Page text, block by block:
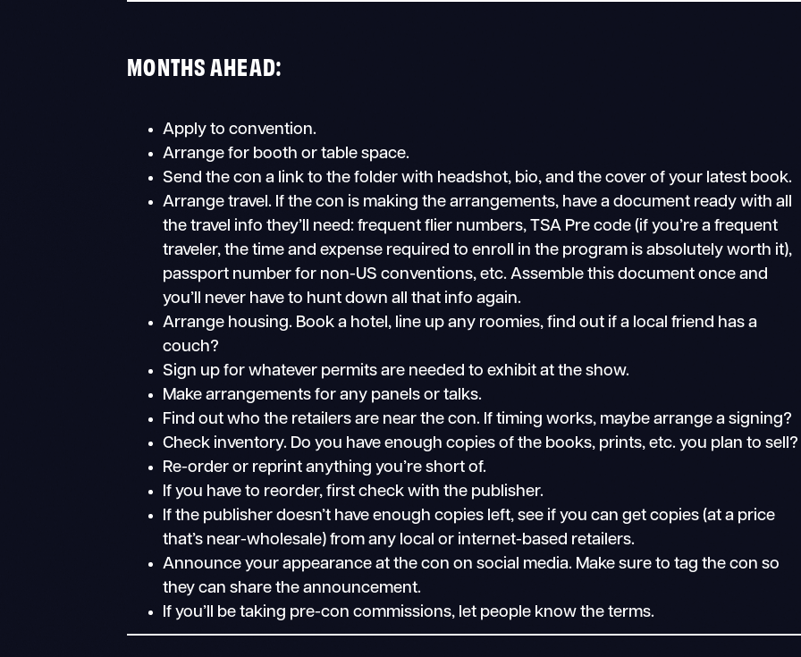
MONTHS AHEAD:
Apply to convention.
Arrange for booth or table space.
Send the con a link to the folder with headshot, bio, and the cover of your latest book.
Arrange travel. If the con is making the arrangements, have a document ready with all
the travel info they’ll need: frequent flier numbers, TSA Pre code (if you’re a frequent
traveler, the time and expense required to enroll in the program is absolutely worth it),
passport number for non-US conventions, etc. Assemble this document once and
you’ll never have to hunt down all that info again.
Arrange housing. Book a hotel, line up any roomies, find out if a local friend has a
couch?
Sign up for whatever permits are needed to exhibit at the show.
Make arrangements for any panels or talks.
Find out who the retailers are near the con. If timing works, maybe arrange a signing?
Check inventory. Do you have enough copies of the books, prints, etc. you plan to sell?
Re-order or reprint anything you’re short of.
If you have to reorder, first check with the publisher.
If the publisher doesn’t have enough copies left, see if you can get copies (at a price
that’s near-wholesale) from any local or internet-based retailers.
Announce your appearance at the con on social media. Make sure to tag the con so
they can share the announcement.
If you’ll be taking pre-con commissions, let people know the terms.